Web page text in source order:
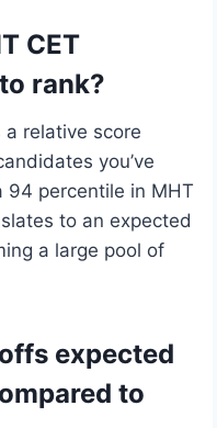
CET
rank?
a relative score
you’ve
94 percentile in MHT
to an expected
a large pool of
expected
to